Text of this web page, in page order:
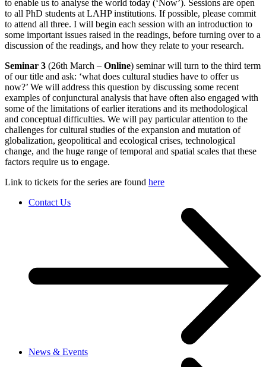
to enable us to analyse the world today (‘Now’). Sessions are open
to all PhD students at LAHP institutions. If possible, please commit
to attend all three. I will begin each session with an introduction to
some important issues raised in the readings, before turning over to a
discussion of the readings, and how they relate to your research.
Seminar 3 (26th March – Online) seminar will turn to the third term
of our title and ask: ‘what does cultural studies have to offer us
now?’ We will address this question by discussing some recent
examples of conjunctural analysis that have often also engaged with
some of the limitations of earlier iterations and its methodological
and conceptual difficulties. We will pay particular attention to the
challenges for cultural studies of the expansion and mutation of
globalization, geopolitical and ecological crises, technological
change, and the huge range of temporal and spatial scales that these
factors require us to engage.
Link to tickets for the series are found here
Contact Us
News & Events